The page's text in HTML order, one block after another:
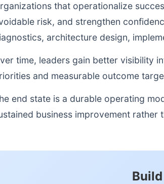
that operationalize
risk, and strengthen
architecture design,
time, leaders gain better visibility
and measurable outcome
end state is a durable operating
business improvement rather